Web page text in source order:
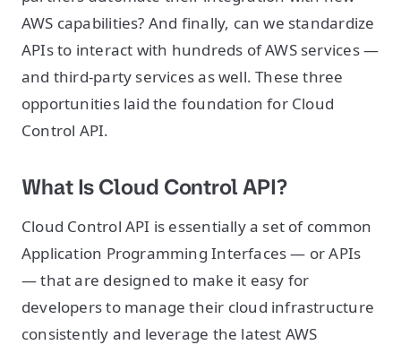
AWS capabilities? And finally, can we standardize
APIs to interact with hundreds of AWS services —
and third-party services as well. These three
opportunities laid the foundation for Cloud
Control API.
What Is Cloud Control API?
Cloud Control API is essentially a set of common
Application Programming Interfaces — or APIs
— that are designed to make it easy for
developers to manage their cloud infrastructure
consistently and leverage the latest AWS